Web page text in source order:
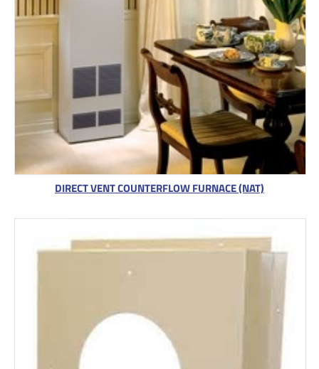
DIRECT VENT COUNTERFLOW FURNACE (NAT)